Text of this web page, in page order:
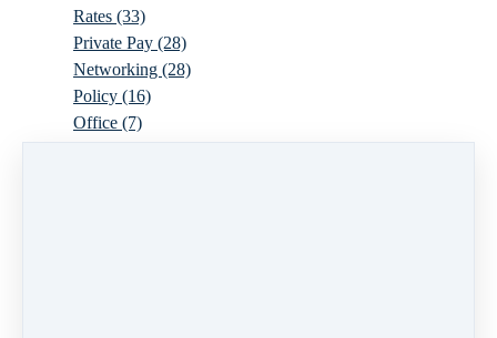
Rates (33)
Private Pay (28)
Networking (28)
Policy (16)
Office (7)